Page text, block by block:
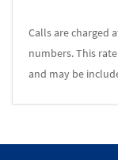
Calls are charged
numbers. This
and may be